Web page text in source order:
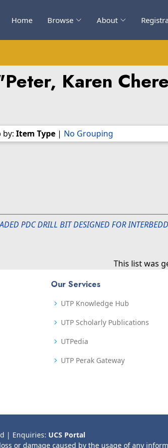
Home Browse About
Peter, Karen
by: Item Type | No Grouping
PDC DRILL BIT DESIGNED FOR
This list was
Our Services
UTP Knowledge Hub
UTP Scholarly Publications
UTPedia
UTP Perak Gateway
| Enquiries: UCS Portal
or damage caused by the usage of any